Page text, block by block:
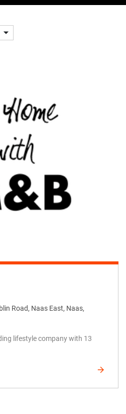
Road, Naas East, Naas,
lifestyle company with 13